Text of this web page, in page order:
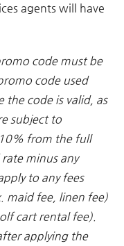
agents will have
code must be
code used
code is valid, as
subject to
from the full
minus any
to any fees
maid fee, linen fee)
cart rental fee).
applying the